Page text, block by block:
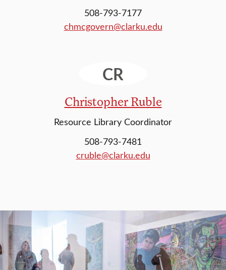
508-793-7177
chmcgovern@clarku.edu
CR
Christopher Ruble
Resource Library Coordinator
508-793-7481
cruble@clarku.edu